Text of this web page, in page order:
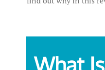
What